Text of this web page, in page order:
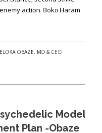
action. Boko Haram
OBAZE, MD & CEO
Model
Plan -Obaze